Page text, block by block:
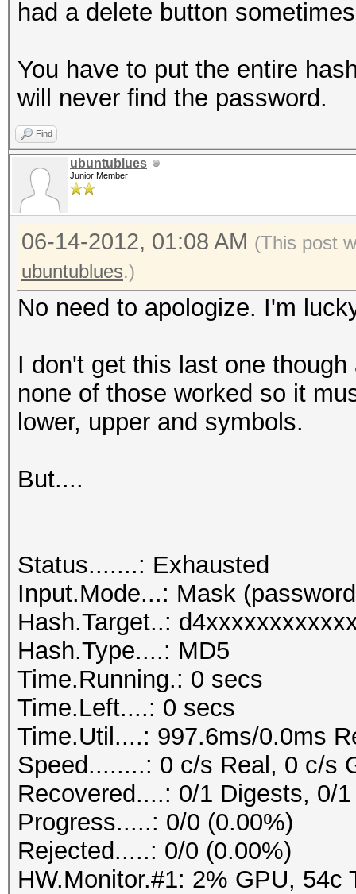
had a delete button
You have to put the entire
will never find the password.
Find
ubuntublues
Junior Member
06-14-2012, 01:08 AM (This post
ubuntublues.)
No need to apologize. I'm
I don't get this last one
none of those worked so it
lower, upper and symbols.
But....
Status.......: Exhausted
Input.Mode...: Mask
Hash.Target..:
Hash.Type....: MD5
Time.Running.: 0 secs
Time.Left....: 0 secs
Time.Util....: 997.6ms/0.0ms
Speed........: 0 c/s Real, 0 c/s
Recovered....: 0/1 Digests, 0/
Progress.....: 0/0 (0.00%)
Rejected.....: 0/0 (0.00%)
HW.Monitor.#1: 2% GPU, 54c